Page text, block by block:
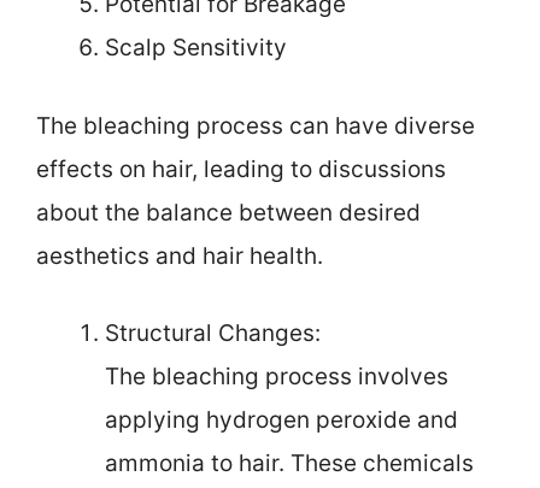
Scalp Sensitivity
The bleaching process can have diverse
effects on hair, leading to discussions
about the balance between desired
aesthetics and hair health.
Structural Changes:
The bleaching process involves
applying hydrogen peroxide and
ammonia to hair. These chemicals